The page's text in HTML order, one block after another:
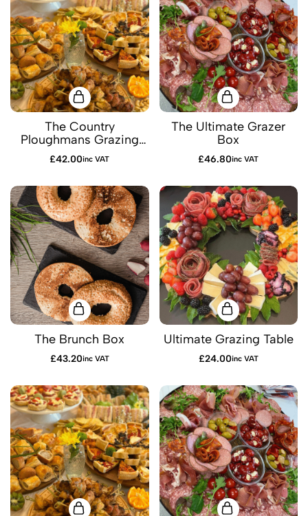
The Country
Ploughmans Grazing
Box
£42.00inc VAT
The Ultimate Grazer
Box
£46.80inc VAT
The Brunch Box
£43.20inc VAT
Ultimate Grazing Table
£24.00inc VAT